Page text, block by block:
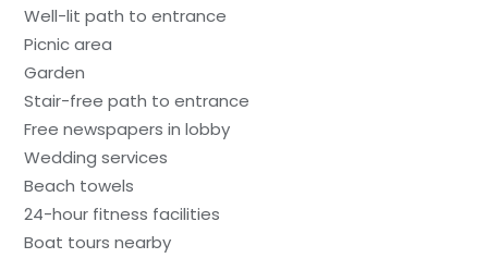
Well-lit path to entrance
Picnic area
Garden
Stair-free path to entrance
Free newspapers in lobby
Wedding services
Beach towels
24-hour fitness facilities
Boat tours nearby